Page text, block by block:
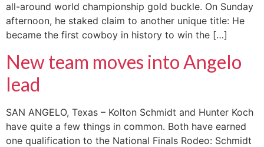
all-around world championship gold buckle. On Sunday
afternoon, he staked claim to another unique title: He
became the first cowboy in history to win the […]
New team moves into Angelo
lead
SAN ANGELO, Texas – Kolton Schmidt and Hunter Koch
have quite a few things in common. Both have earned
one qualification to the National Finals Rodeo: Schmidt